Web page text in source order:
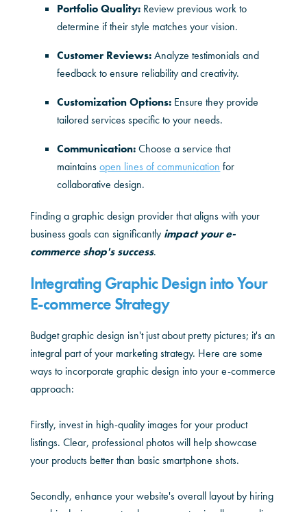
Portfolio Quality: Review previous work to
determine if their style matches your vision.
Customer Reviews: Analyze testimonials and
feedback to ensure reliability and creativity.
Customization Options: Ensure they provide
tailored services specific to your needs.
Communication: Choose a service that
maintains open lines of communication for
collaborative design.
Finding a graphic design provider that aligns with your
business goals can significantly impact your e-
commerce shop's success.
Integrating Graphic Design into Your
E-commerce Strategy
Budget graphic design isn't just about pretty pictures; it's an
integral part of your marketing strategy. Here are some
ways to incorporate graphic design into your e-commerce
approach:
Firstly, invest in high-quality images for your product
listings. Clear, professional photos will help showcase
your products better than basic smartphone shots.
Secondly, enhance your website's overall layout by hiring